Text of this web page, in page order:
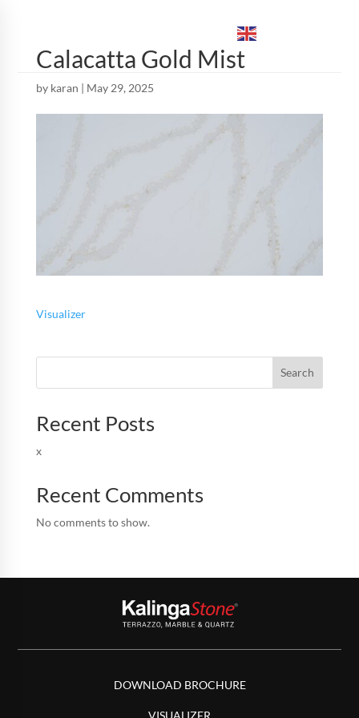
Calacatta Gold Mist
by karan | May 29, 2025
Visualizer
Search
Recent Posts
x
Recent Comments
No comments to show.
DOWNLOAD BROCHURE